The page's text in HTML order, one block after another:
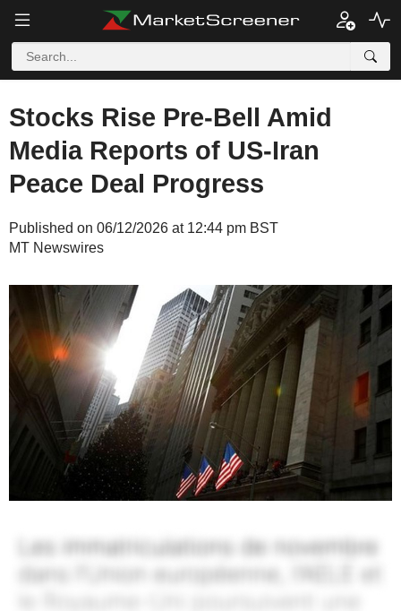
Stocks Rise Pre-Bell Amid
Media Reports of US-Iran
Peace Deal Progress
Published on 06/12/2026 at 12:44 pm BST
MT Newswires